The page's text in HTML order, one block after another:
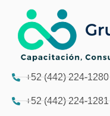
+52 (442) 224-1280
+52 (442) 224-1281